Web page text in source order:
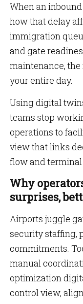
When an
how that delay
immigration
and gate
maintenance,
your entire day.
Using digital
teams stop
operations to
view that links
flow and
Why
surprises,
Airports juggle
security staffing,
commitments.
manual
optimization
control view,